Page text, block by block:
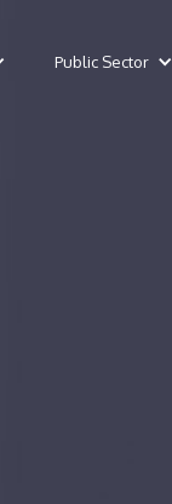
Public Sector